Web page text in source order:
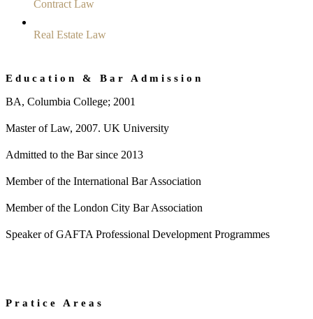
Contract Law
Real Estate Law
Education & Bar Admission
BA, Columbia College; 2001
Master of Law, 2007. UK University
Admitted to the Bar since 2013
Member of the International Bar Association
Member of the London City Bar Association
Speaker of GAFTA Professional Development Programmes
Pratice Areas